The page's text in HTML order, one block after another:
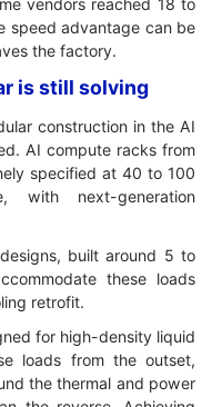
speed advantage can be
the factory.
is still solving
construction in the AI
AI compute racks from
specified at 40 to 100
with next-generation
built around 5 to
these loads
retrofit.
for high-density liquid
loads from the outset,
the thermal and power